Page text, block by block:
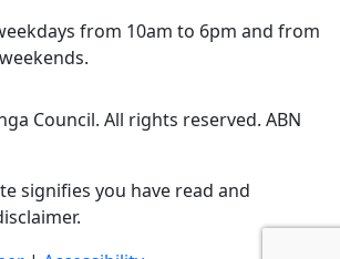
from 10am to 6pm and from
Council. All rights reserved. ABN
signifies you have read and